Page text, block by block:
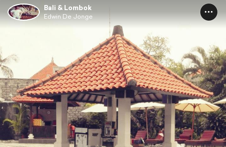
Bali & Lombok
Edwin De Jonge